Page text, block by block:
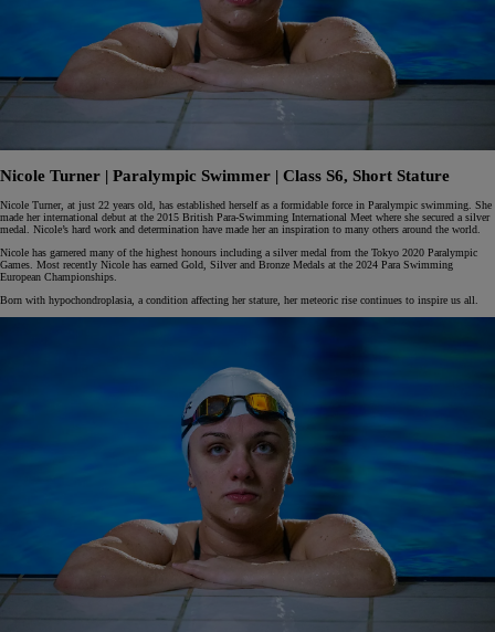
Nicole Turner | Paralympic Swimmer | Class S6, Short Stature
Nicole Turner, at just 22 years old, has established herself as a formidable force in Paralympic swimming. She
made her international debut at the 2015 British Para-Swimming International Meet where she secured a silver
medal. Nicole’s hard work and determination have made her an inspiration to many others around the world.
Nicole has garnered many of the highest honours including a silver medal from the Tokyo 2020 Paralympic
Games. Most recently Nicole has earned Gold, Silver and Bronze Medals at the 2024 Para Swimming
European Championships.
Born with hypochondroplasia, a condition affecting her stature, her meteoric rise continues to inspire us all.